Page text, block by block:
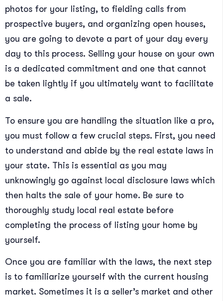
photos for your listing, to fielding calls from
prospective buyers, and organizing open houses,
you are going to devote a part of your day every
day to this process. Selling your house on your own
is a dedicated commitment and one that cannot
be taken lightly if you ultimately want to facilitate
a sale.
To ensure you are handling the situation like a pro,
you must follow a few crucial steps. First, you need
to understand and abide by the real estate laws in
your state. This is essential as you may
unknowingly go against local disclosure laws which
then halts the sale of your home. Be sure to
thoroughly study local real estate before
completing the process of listing your home by
yourself.
Once you are familiar with the laws, the next step
is to familiarize yourself with the current housing
market. Sometimes it is a seller’s market and other